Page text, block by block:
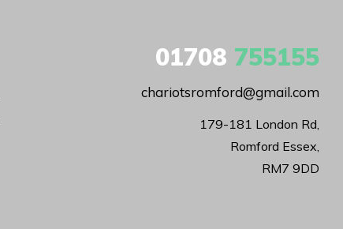
01708 755155
chariotsromford@gmail.com
179-181 London Rd,
Romford Essex,
RM7 9DD